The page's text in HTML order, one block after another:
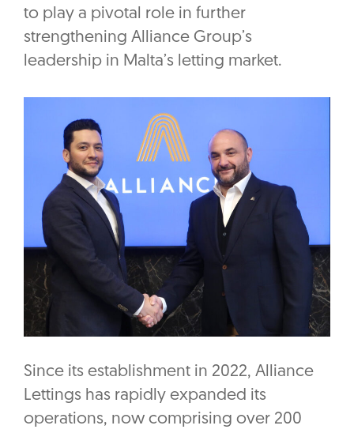
to play a pivotal role in further
strengthening Alliance Group’s
leadership in Malta’s letting market.
Since its establishment in 2022, Alliance
Lettings has rapidly expanded its
operations, now comprising over 200